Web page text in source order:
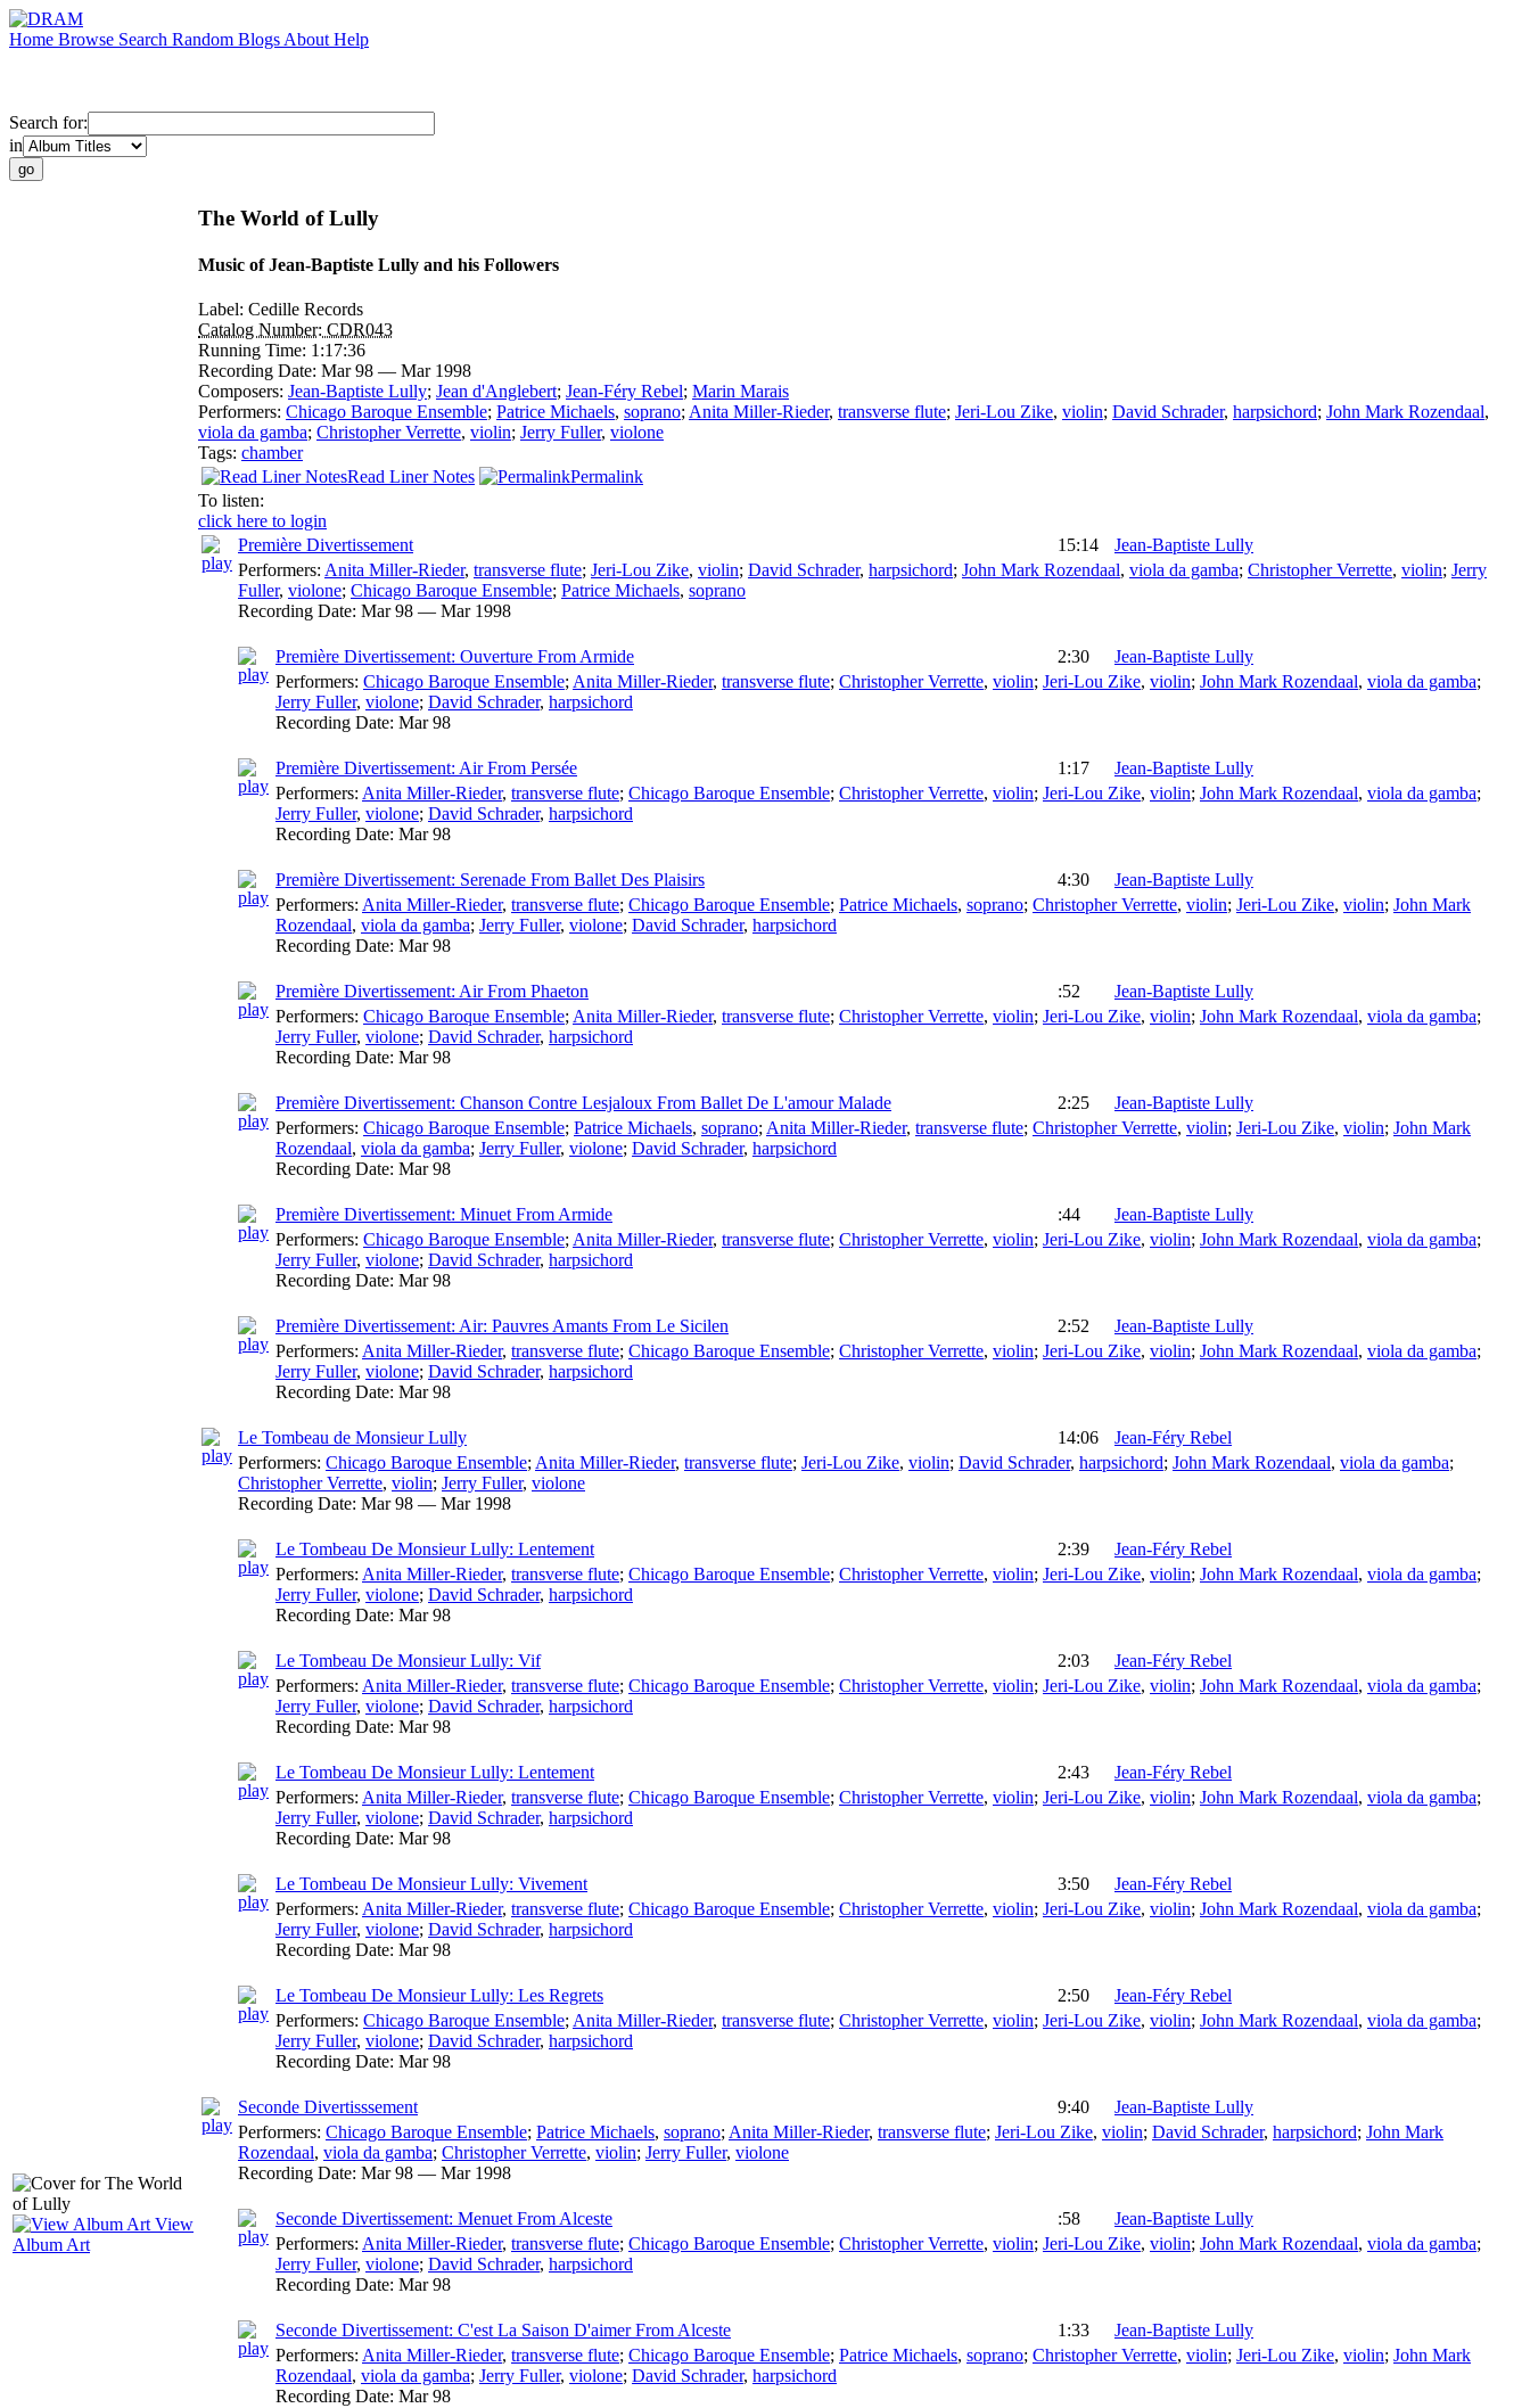
Home Browse Search Random Blogs About Help
Search for:
in
View
Album Art
The World of Lully
Music of Jean-Baptiste Lully and his Followers
Label: Cedille Records
Catalog Number: CDR043
Running Time: 1:17:36
Recording Date: Mar 98 — Mar 1998
Composers: Jean-Baptiste Lully; Jean d'Anglebert; Jean-Féry Rebel; Marin Marais
Performers: Chicago Baroque Ensemble; Patrice Michaels, soprano; Anita Miller-Rieder, transverse flute; Jeri-Lou Zike, violin; David Schrader, harpsichord; John Mark Rozendaal,
viola da gamba; Christopher Verrette, violin; Jerry Fuller, violone
Tags: chamber
Read Liner Notes
Permalink
To listen:
click here to login
Première Divertissement
15:14
Jean-Baptiste Lully
Performers: Anita Miller-Rieder, transverse flute; Jeri-Lou Zike, violin; David Schrader, harpsichord; John Mark Rozendaal, viola da gamba; Christopher Verrette, violin; Jerry
Fuller, violone; Chicago Baroque Ensemble; Patrice Michaels, soprano
Recording Date: Mar 98 — Mar 1998
Première Divertissement: Ouverture From Armide 2:30
Jean-Baptiste Lully
Performers: Chicago Baroque Ensemble; Anita Miller-Rieder, transverse flute; Christopher Verrette, violin; Jeri-Lou Zike, violin; John Mark Rozendaal, viola da gamba;
Jerry Fuller, violone; David Schrader, harpsichord
Recording Date: Mar 98
Première Divertissement: Air From Persée 1:17
Jean-Baptiste Lully
Performers: Anita Miller-Rieder, transverse flute; Chicago Baroque Ensemble; Christopher Verrette, violin; Jeri-Lou Zike, violin; John Mark Rozendaal, viola da gamba;
Jerry Fuller, violone; David Schrader, harpsichord
Recording Date: Mar 98
Première Divertissement: Serenade From Ballet Des Plaisirs 4:30
Jean-Baptiste Lully
Performers: Anita Miller-Rieder, transverse flute; Chicago Baroque Ensemble; Patrice Michaels, soprano; Christopher Verrette, violin; Jeri-Lou Zike, violin; John Mark
Rozendaal, viola da gamba; Jerry Fuller, violone; David Schrader, harpsichord
Recording Date: Mar 98
Première Divertissement: Air From Phaeton :52
Jean-Baptiste Lully
Performers: Chicago Baroque Ensemble; Anita Miller-Rieder, transverse flute; Christopher Verrette, violin; Jeri-Lou Zike, violin; John Mark Rozendaal, viola da gamba;
Jerry Fuller, violone; David Schrader, harpsichord
Recording Date: Mar 98
Première Divertissement: Chanson Contre Lesjaloux From Ballet De L'amour Malade 2:25
Jean-Baptiste Lully
Performers: Chicago Baroque Ensemble; Patrice Michaels, soprano; Anita Miller-Rieder, transverse flute; Christopher Verrette, violin; Jeri-Lou Zike, violin; John Mark
Rozendaal, viola da gamba; Jerry Fuller, violone; David Schrader, harpsichord
Recording Date: Mar 98
Première Divertissement: Minuet From Armide :44
Jean-Baptiste Lully
Performers: Chicago Baroque Ensemble; Anita Miller-Rieder, transverse flute; Christopher Verrette, violin; Jeri-Lou Zike, violin; John Mark Rozendaal, viola da gamba;
Jerry Fuller, violone; David Schrader, harpsichord
Recording Date: Mar 98
Première Divertissement: Air: Pauvres Amants From Le Sicilen 2:52
Jean-Baptiste Lully
Performers: Anita Miller-Rieder, transverse flute; Chicago Baroque Ensemble; Christopher Verrette, violin; Jeri-Lou Zike, violin; John Mark Rozendaal, viola da gamba;
Jerry Fuller, violone; David Schrader, harpsichord
Recording Date: Mar 98
Le Tombeau de Monsieur Lully 14:06
Jean-Féry Rebel
Performers: Chicago Baroque Ensemble; Anita Miller-Rieder, transverse flute; Jeri-Lou Zike, violin; David Schrader, harpsichord; John Mark Rozendaal, viola da gamba;
Christopher Verrette, violin; Jerry Fuller, violone
Recording Date: Mar 98 — Mar 1998
Le Tombeau De Monsieur Lully: Lentement 2:39
Jean-Féry Rebel
Performers: Anita Miller-Rieder, transverse flute; Chicago Baroque Ensemble; Christopher Verrette, violin; Jeri-Lou Zike, violin; John Mark Rozendaal, viola da gamba;
Jerry Fuller, violone; David Schrader, harpsichord
Recording Date: Mar 98
Le Tombeau De Monsieur Lully: Vif 2:03
Jean-Féry Rebel
Performers: Anita Miller-Rieder, transverse flute; Chicago Baroque Ensemble; Christopher Verrette, violin; Jeri-Lou Zike, violin; John Mark Rozendaal, viola da gamba;
Jerry Fuller, violone; David Schrader, harpsichord
Recording Date: Mar 98
Le Tombeau De Monsieur Lully: Lentement 2:43
Jean-Féry Rebel
Performers: Anita Miller-Rieder, transverse flute; Chicago Baroque Ensemble; Christopher Verrette, violin; Jeri-Lou Zike, violin; John Mark Rozendaal, viola da gamba;
Jerry Fuller, violone; David Schrader, harpsichord
Recording Date: Mar 98
Le Tombeau De Monsieur Lully: Vivement 3:50
Jean-Féry Rebel
Performers: Anita Miller-Rieder, transverse flute; Chicago Baroque Ensemble; Christopher Verrette, violin; Jeri-Lou Zike, violin; John Mark Rozendaal, viola da gamba;
Jerry Fuller, violone; David Schrader, harpsichord
Recording Date: Mar 98
Le Tombeau De Monsieur Lully: Les Regrets 2:50
Jean-Féry Rebel
Performers: Chicago Baroque Ensemble; Anita Miller-Rieder, transverse flute; Christopher Verrette, violin; Jeri-Lou Zike, violin; John Mark Rozendaal, viola da gamba;
Jerry Fuller, violone; David Schrader, harpsichord
Recording Date: Mar 98
Seconde Divertisssement 9:40
Jean-Baptiste Lully
Performers: Chicago Baroque Ensemble; Patrice Michaels, soprano; Anita Miller-Rieder, transverse flute; Jeri-Lou Zike, violin; David Schrader, harpsichord; John Mark
Rozendaal, viola da gamba; Christopher Verrette, violin; Jerry Fuller, violone
Recording Date: Mar 98 — Mar 1998
Seconde Divertissement: Menuet From Alceste :58
Jean-Baptiste Lully
Performers: Anita Miller-Rieder, transverse flute; Chicago Baroque Ensemble; Christopher Verrette, violin; Jeri-Lou Zike, violin; John Mark Rozendaal, viola da gamba;
Jerry Fuller, violone; David Schrader, harpsichord
Recording Date: Mar 98
Seconde Divertissement: C'est La Saison D'aimer From Alceste 1:33
Jean-Baptiste Lully
Performers: Anita Miller-Rieder, transverse flute; Chicago Baroque Ensemble; Patrice Michaels, soprano; Christopher Verrette, violin; Jeri-Lou Zike, violin; John Mark
Rozendaal, viola da gamba; Jerry Fuller, violone; David Schrader, harpsichord
Recording Date: Mar 98